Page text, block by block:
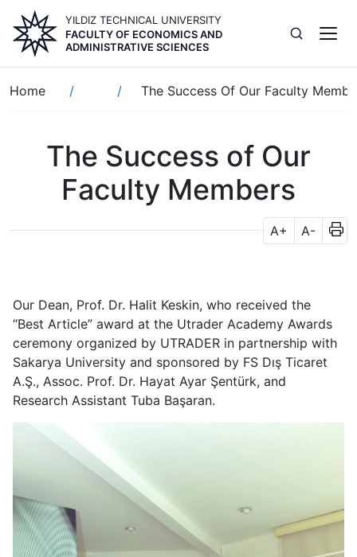
main
content
YILDIZ TECHNICAL UNIVERSITY
FACULTY OF ECONOMICS AND
ADMINISTRATIVE SCIENCES
Breadcrumb
Home The Success Of Our Faculty
The Success of Our
Faculty Members
A+ A-
Our Dean, Prof. Dr. Halit Keskin, who received the
“Best Article” award at the Utrader Academy Awards
ceremony organized by UTRADER in partnership with
Sakarya University and sponsored by FS Dış Ticaret
A.Ş., Assoc. Prof. Dr. Hayat Ayar Şentürk, and
Research Assistant Tuba Başaran.